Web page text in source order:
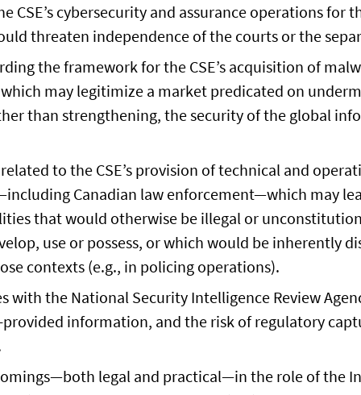
CSE’s cybersecurity and assurance operations for
threaten independence of the courts or the
the framework for the CSE’s acquisition of
may legitimize a market predicated on
than strengthening, the security of the global
to the CSE’s provision of technical and
Canadian law enforcement—which may
that would otherwise be illegal or
use or possess, or which would be inherently
contexts (e.g., in policing operations).
with the National Security Intelligence Review
provided information, and the risk of regulatory
legal and practical—in the role of the